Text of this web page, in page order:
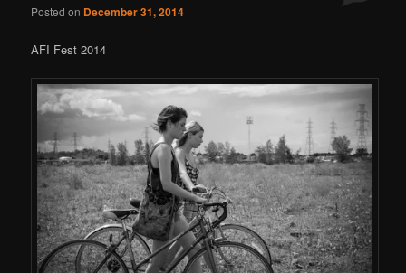
Posted on December 31, 2014
AFI Fest 2014